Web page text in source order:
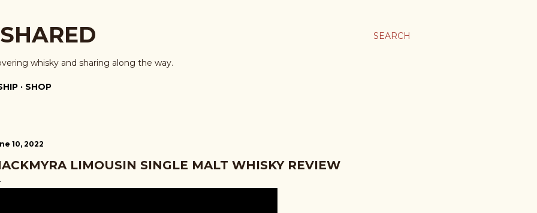
SEARCH
whisky and sharing along the way.
SHOP
10, 2022
LIMOUSIN SINGLE MALT WHISKY REVIEW